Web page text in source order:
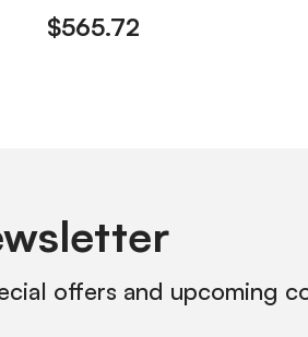
$565.72
offers and upcoming